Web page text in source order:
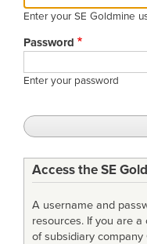
Enter your SE Goldmine
Password
Enter your password
Access the SE
A username and
resources. If you are
of subsidiary